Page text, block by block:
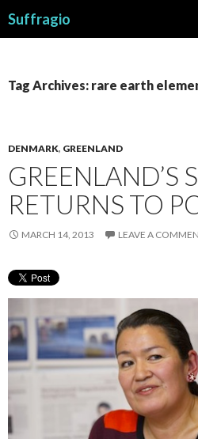
Suffragio
Tag Archives: rare earth
DENMARK, GREENLAND
GREENLAND’S
RETURNS TO
MARCH 14, 2013 LEAVE A